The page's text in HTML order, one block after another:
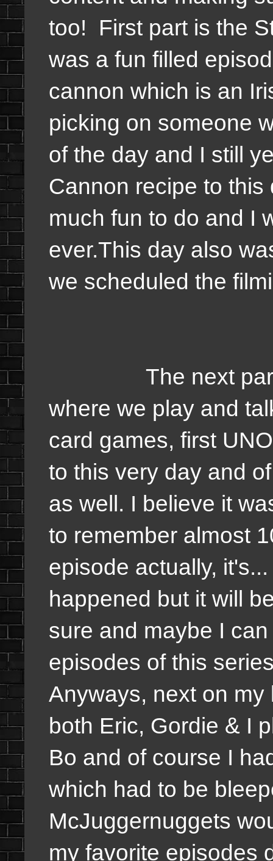
too! First part is the
was a fun filled
cannon which is an
picking on someone
of the day and I still
Cannon recipe to this
much fun to do and I
ever.This day also
we scheduled the
The next part is
where we play and
card games, first
to this very day and
as well. I believe it
to remember almost
episode actually,
happened but it will
sure and maybe I
episodes of this
Anyways, next on
both Eric, Gordie & I
Bo and of course I
which had to be
McJuggernuggets
my favorite episodes